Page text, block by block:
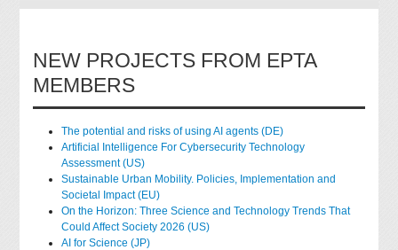
NEW PROJECTS FROM EPTA
MEMBERS
The potential and risks of using AI agents (DE)
Artificial Intelligence For Cybersecurity Technology
Assessment (US)
Sustainable Urban Mobility. Policies, Implementation and
Societal Impact (EU)
On the Horizon: Three Science and Technology Trends That
Could Affect Society 2026 (US)
AI for Science (JP)